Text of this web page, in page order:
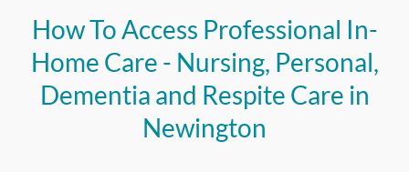
How To Access Professional In-
Home Care - Nursing, Personal,
Dementia and Respite Care in
Newington